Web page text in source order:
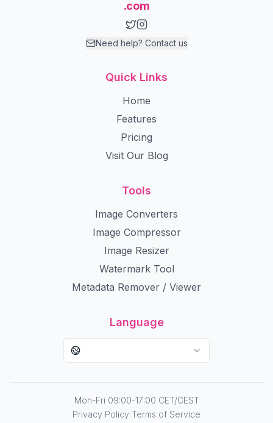
.com
Need help? Contact us
Quick Links
Home
Features
Pricing
Visit Our Blog
Tools
Image Converters
Image Compressor
Image Resizer
Watermark Tool
Metadata Remover / Viewer
Language
Mon-Fri 09:00-17:00 CET/CEST
Privacy Policy·Terms of Service